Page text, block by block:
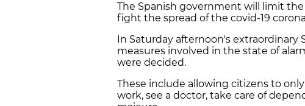
The Spanish government will limit
fight the spread of the covid-19
In Saturday afternoon's
measures involved in the state of
were decided.
These include allowing citizens to
work, see a doctor, take care of